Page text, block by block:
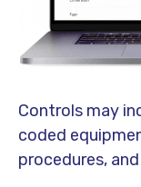
Controls may
coded
procedures,